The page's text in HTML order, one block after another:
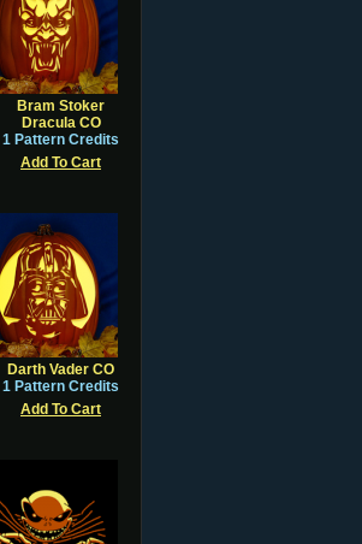
Bram Stoker
Dracula CO
1 Pattern Credits
Add To Cart
Darth Vader CO
1 Pattern Credits
Add To Cart